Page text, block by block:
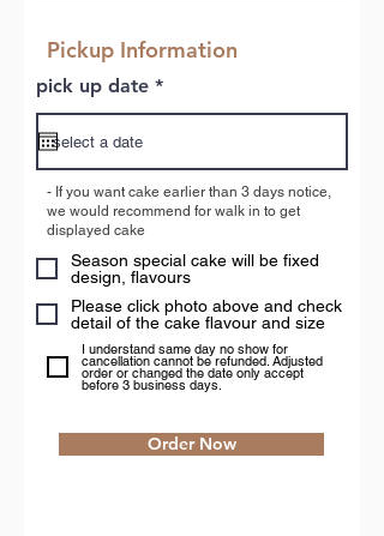
Pickup Information
pick up date *r
q
e
d
- If you want cake earlier than 3 days notice,
we would recommend for walk in to get
displayed cake
Season special cake will be fixed
design, flavours
Please click photo above and check
detail of the cake flavour and size
I understand same day no show for
cancellation cannot be refunded. Adjusted
order or changed the date only accept
before 3 business days.
Order Now